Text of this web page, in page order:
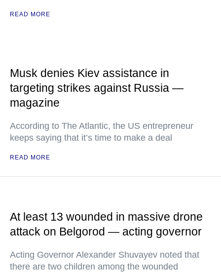
READ MORE
Musk denies Kiev assistance in
targeting strikes against Russia —
magazine
According to The Atlantic, the US entrepreneur
keeps saying that it’s time to make a deal
READ MORE
At least 13 wounded in massive drone
attack on Belgorod — acting governor
Acting Governor Alexander Shuvayev noted that
there are two children among the wounded